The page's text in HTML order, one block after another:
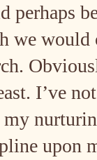
perhaps
we would
I’ve
upon